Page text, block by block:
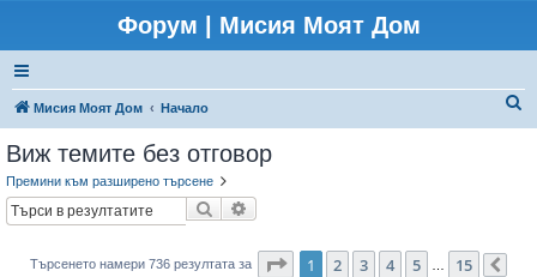
Форум | Мисия Моят Дом
Мисия Моят Дом Начало
Виж темите без отговор
Премини към разширено търсене
Търсене
Търсенето намери 736 резултата за Страница от 15
1 2 3 4 5 15